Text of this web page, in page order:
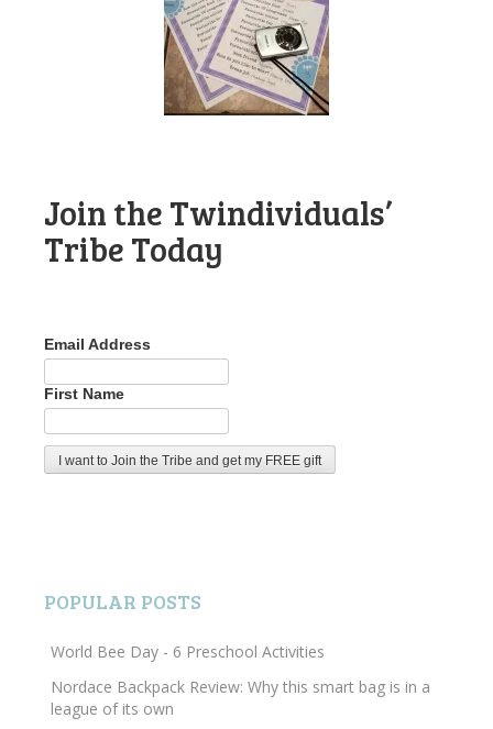
Join the Twindividuals’
Tribe Today
Email Address
First Name
POPULAR POSTS
World Bee Day - 6 Preschool Activities
Nordace Backpack Review: Why this smart bag is in a
league of its own